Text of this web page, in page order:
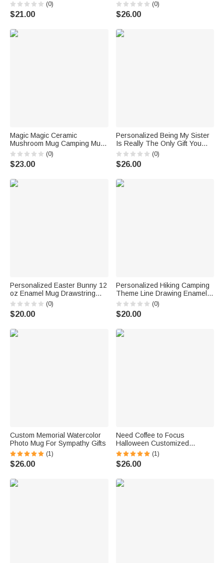
Coaster Valentine's Day
Christmas Day Birthday Gift
(0)
$21.00
11oz 12oz
(0)
$26.00
Magic Magic Ceramic
Mushroom Mug Camping Mug
Stainless Steel for
Gardening/Plant Enthusiast
(0)
$23.00
Personalized Being My Sister
Is Really The Only Gift You
Need Ceramic Mug Birthday
Gift for Friend Sister
(0)
$26.00
Personalized Easter Bunny 12
oz Enamel Mug Drawstring
Treat Bag Set with Name
Happy Easter Gift for Boys
Girls
(0)
$20.00
Personalized Hiking Camping
Theme Line Drawing Enamel
Stainless Steel Mug with Text
Daily Use Birthday Gift for
Hikers Campers Backpackers
(0)
$20.00
Custom Memorial Watercolor
Photo Mug For Sympathy Gifts
(1)
$26.00
Need Coffee to Focus
Halloween Customized
Pumpkin Coffee Mug
(1)
$26.00